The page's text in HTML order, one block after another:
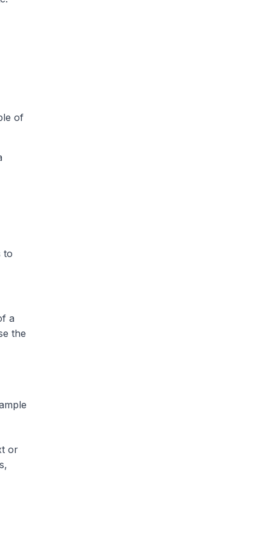
of
to
a
the
or